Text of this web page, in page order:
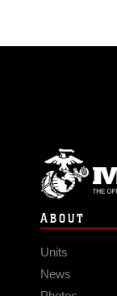
ABOUT
Units
News